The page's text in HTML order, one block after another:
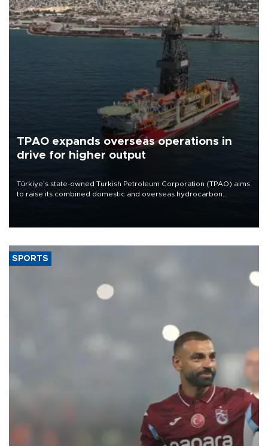
TPAO expands overseas operations in
drive for higher output
Türkiye’s state-owned Turkish Petroleum Corporation (TPAO) aims
to raise its combined domestic and overseas hydrocarbon
SPORTS